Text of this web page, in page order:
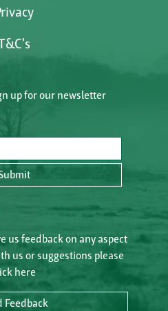
up for our newsletter
us feedback on any aspect
us or suggestions please
here
Feedback